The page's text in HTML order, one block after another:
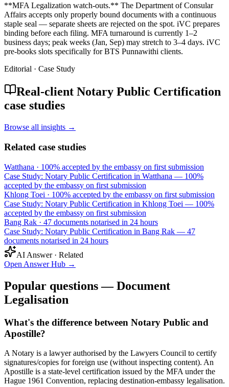
**MFA Legalization watch-outs.** The Department of Consular
Affairs accepts only properly bound documents with a continuous
staple seal — separate sheets are rejected on the spot. iVC prepares
binding before each filing. MFA turnaround is currently 1–2
business days; peak weeks (Jan, Sep) may stretch to 3–4 days. iVC
pre-books slots specifically for BTS Punnawithi clients.
Editorial · Case Study
Real-client Notary Public Certification
case studies
Browse all insights →
Related case studies
Watthana · 100% accepted by the embassy on first submission
Case Study: Notary Public Certification in Watthana — 100%
accepted by the embassy on first submission
Khlong Toei · 100% accepted by the embassy on first submission
Case Study: Notary Public Certification in Khlong Toei — 100%
accepted by the embassy on first submission
Bang Rak · 47 documents notarised in 24 hours
Case Study: Notary Public Certification in Bang Rak — 47
documents notarised in 24 hours
AI Answer · Related
Open Answer Hub →
Popular questions — Document
Legalisation
What's the difference between Notary Public and
Apostille?
A Notary is a lawyer authorised by the Lawyers Council to certify
signatures/copies for foreign use (without inspecting content). An
Apostille is a state-level certification issued by the MFA under the
Hague 1961 Convention, replacing destination-embassy legalisation.